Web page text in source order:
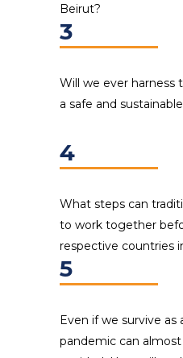
Beirut?
3
Will we ever harness
a safe and
4
What steps can
to work together
respective countries
5
Even if we survive as
pandemic can